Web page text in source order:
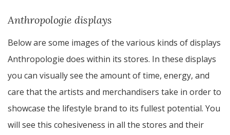
Anthropologie displays
Below are some images of the various kinds of displays
Anthropologie does within its stores. In these displays
you can visually see the amount of time, energy, and
care that the artists and merchandisers take in order to
showcase the lifestyle brand to its fullest potential. You
will see this cohesiveness in all the stores and their